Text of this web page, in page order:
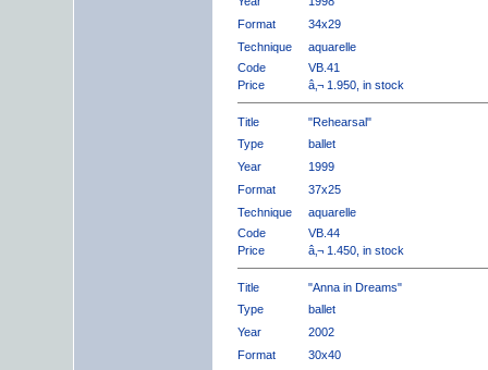
Format
34x29
Technique
aquarelle
Code
VB.41
Price
â‚¬ 1.950, in stock
Title
"Rehearsal"
Type
ballet
Year
1999
Format
37x25
Technique
aquarelle
Code
VB.44
Price
â‚¬ 1.450, in stock
Title
"Anna in Dreams"
Type
ballet
Year
2002
Format
30x40